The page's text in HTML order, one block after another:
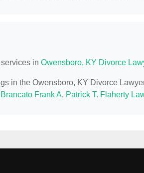
in Owensboro, KY Divorce
in the Owensboro, KY Divorce
Brancato Frank A, Patrick T. Flaherty